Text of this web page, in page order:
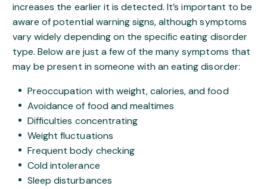
increases the earlier it is detected. It’s important to be
aware of potential warning signs, although symptoms
vary widely depending on the specific eating disorder
type. Below are just a few of the many symptoms that
may be present in someone with an eating disorder:
Preoccupation with weight, calories, and food
Avoidance of food and mealtimes
Difficulties concentrating
Weight fluctuations
Frequent body checking
Cold intolerance
Sleep disturbances